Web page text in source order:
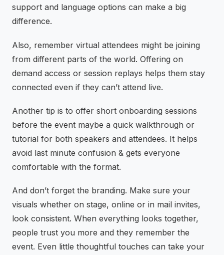
support and language options can make a big
difference.
Also, remember virtual attendees might be joining
from different parts of the world. Offering on
demand access or session replays helps them stay
connected even if they can’t attend live.
Another tip is to offer short onboarding sessions
before the event maybe a quick walkthrough or
tutorial for both speakers and attendees. It helps
avoid last minute confusion & gets everyone
comfortable with the format.
And don’t forget the branding. Make sure your
visuals whether on stage, online or in mail invites,
look consistent. When everything looks together,
people trust you more and they remember the
event. Even little thoughtful touches can take your